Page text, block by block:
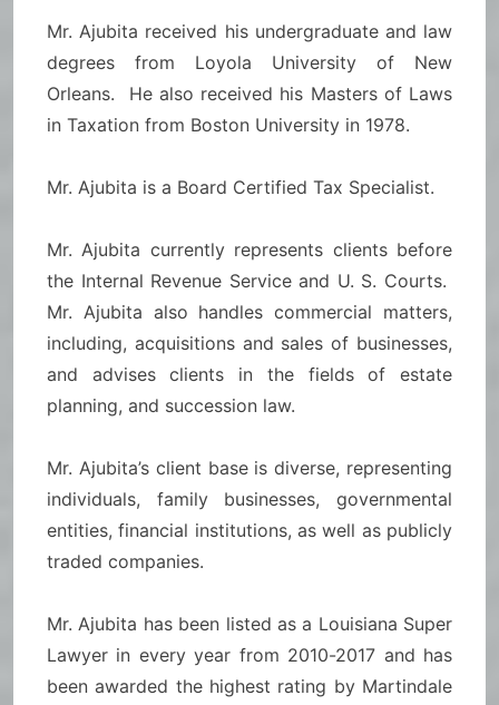
Mr. Ajubita received his undergraduate and law
degrees from Loyola University of New
Orleans. He also received his Masters of Laws
in Taxation from Boston University in 1978.
Mr. Ajubita is a Board Certified Tax Specialist.
Mr. Ajubita currently represents clients before
the Internal Revenue Service and U. S. Courts.
Mr. Ajubita also handles commercial matters,
including, acquisitions and sales of businesses,
and advises clients in the fields of estate
planning, and succession law.
Mr. Ajubita’s client base is diverse, representing
individuals, family businesses, governmental
entities, financial institutions, as well as publicly
traded companies.
Mr. Ajubita has been listed as a Louisiana Super
Lawyer in every year from 2010-2017 and has
been awarded the highest rating by Martindale